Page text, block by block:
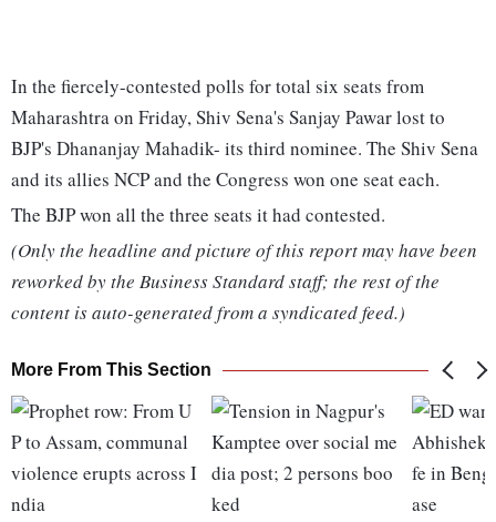
In the fiercely-contested polls for total six seats from
Maharashtra on Friday, Shiv Sena's Sanjay Pawar lost to
BJP's Dhananjay Mahadik- its third nominee. The Shiv Sena
and its allies NCP and the Congress won one seat each.
The BJP won all the three seats it had contested.
(Only the headline and picture of this report may have been
reworked by the Business Standard staff; the rest of the
content is auto-generated from a syndicated feed.)
More From This Section